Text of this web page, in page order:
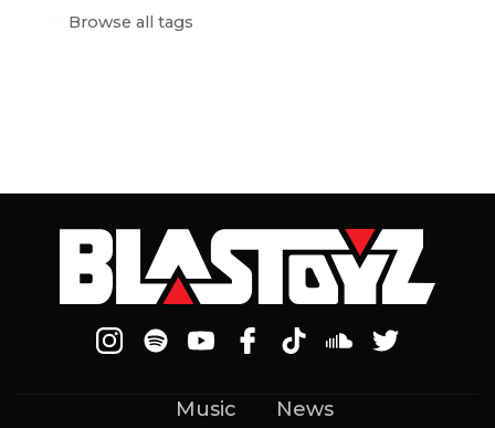
Browse all tags
Music
News